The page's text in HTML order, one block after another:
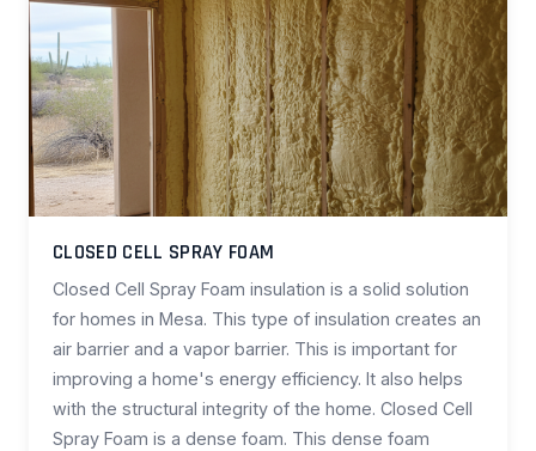
CLOSED CELL SPRAY FOAM
Closed Cell Spray Foam insulation is a solid solution
for homes in Mesa. This type of insulation creates an
air barrier and a vapor barrier. This is important for
improving a home's energy efficiency. It also helps
with the structural integrity of the home. Closed Cell
Spray Foam is a dense foam. This dense foam